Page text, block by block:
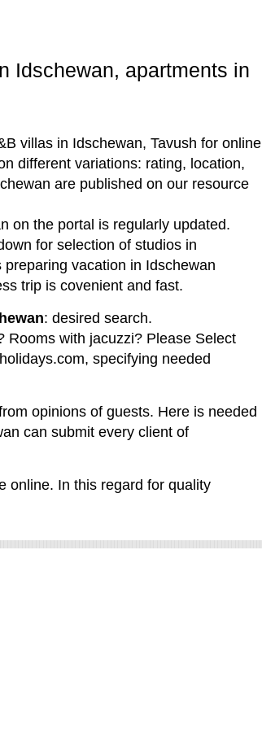
Idschewan, apartments in
villas in Idschewan, Tavush for online
different variations: rating, location,
are published on our resource
on the portal is regularly updated.
for selection of studios in
vacation in Idschewan
trip is covenient and fast.
: desired search.
Rooms with jacuzzi? Please Select
specifying needed
opinions of guests. Here is needed
can submit every client of
online. In this regard for quality